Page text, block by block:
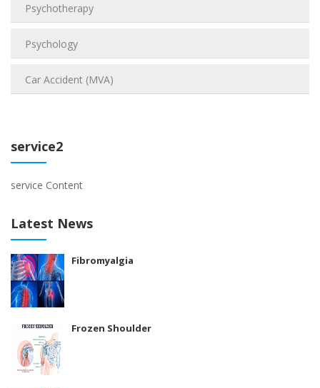
Psychotherapy
Psychology
Car Accident (MVA)
service2
service Content
Latest News
Fibromyalgia
Frozen Shoulder